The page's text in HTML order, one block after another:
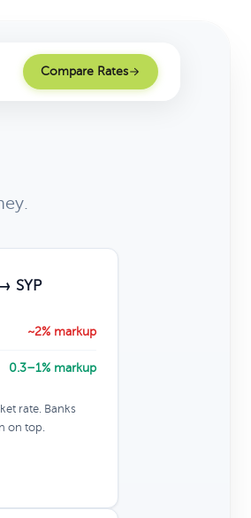
Compare Rates
SYP
~2% markup
0.3–1% markup
rate. Banks
on top.